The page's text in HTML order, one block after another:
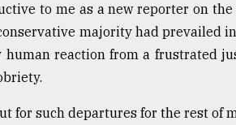
to me as a new reporter on
majority had prevailed
reaction from a frustrated
for such departures for the rest of